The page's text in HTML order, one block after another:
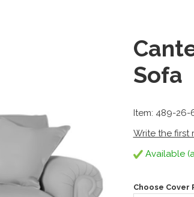
Sofa
Item: 489-26-
Write the first
Available
Choose Cover